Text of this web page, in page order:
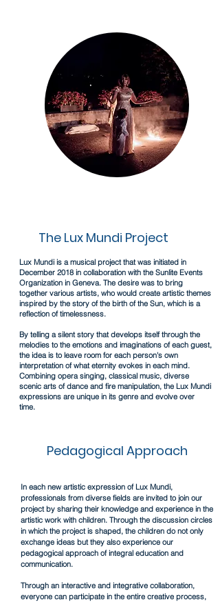
The Lux Mundi Project
Lux Mundi is a musical project that was initiated in
December 2018 in collaboration with the Sunlite Events
Organization in Geneva. The desire was to bring
together various artists, who would create artistic themes
inspired by the story of the birth of the Sun, which is a
reflection of timelessness.
By telling a silent story that develops itself through the
melodies to the emotions and imaginations of each guest,
the idea is to leave room for each person's own
interpretation of what eternity evokes in each mind.
Combining opera singing, classical music, diverse
scenic arts of dance and fire manipulation, the Lux Mundi
expressions are unique in its genre and evolve over
time.
Pedagogical Approach
In each new artistic expression of Lux Mundi,
professionals from diverse fields are invited to join our
project by sharing their knowledge and experience in the
artistic work with children. Through the discussion circles
in which the project is shaped, the children do not only
exchange ideas but they also experience our
pedagogical approach of integral education and
communication.
Through an interactive and integrative collaboration,
everyone can participate in the entire creative process,